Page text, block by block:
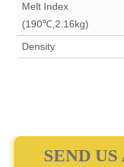
Melt Index
(190℃,2.16kg)
Density
SEND